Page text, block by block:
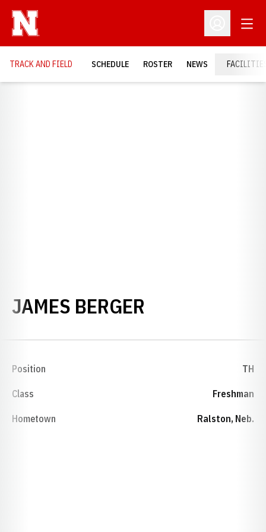
Open
TRACK AND FIELD SCHEDULE ROSTER NEWS
JAMES BERGER
Position TH
Class Freshman
Hometown Ralston, Neb.